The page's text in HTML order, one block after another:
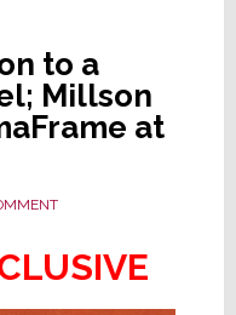
to a
Millson
at